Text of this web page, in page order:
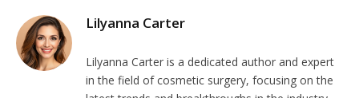
Lilyanna Carter
Lilyanna Carter is a dedicated author and expert
in the field of cosmetic surgery, focusing on the